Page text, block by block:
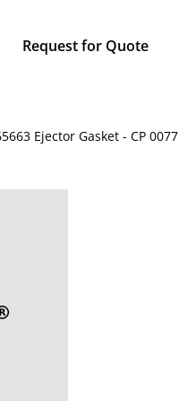
Request for Quote
Ejector Gasket - CP 0077